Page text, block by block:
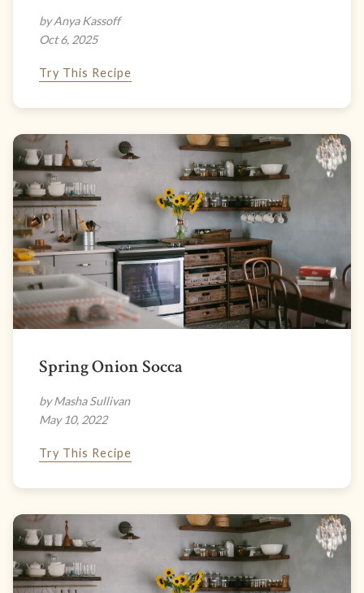
by Anya Kassoff
Oct 6, 2025
Try This Recipe
Spring Onion Socca
by Masha Sullivan
May 10, 2022
Try This Recipe